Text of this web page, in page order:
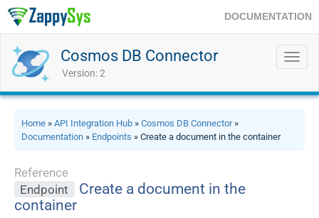
DOCUMENTATION
Cosmos DB Connector
Version: 2
Home » API Integration Hub » Cosmos DB Connector»
Documentation » Endpoints » Create a document in the container
Reference
Endpoint
Create a document in the
container